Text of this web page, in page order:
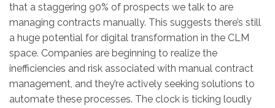
that a staggering 90% of prospects we talk to are
managing contracts manually. This suggests there’s still
a huge potential for digital transformation in the CLM
space. Companies are beginning to realize the
inefficiencies and risk associated with manual contract
management, and they’re actively seeking solutions to
automate these processes. The clock is ticking loudly